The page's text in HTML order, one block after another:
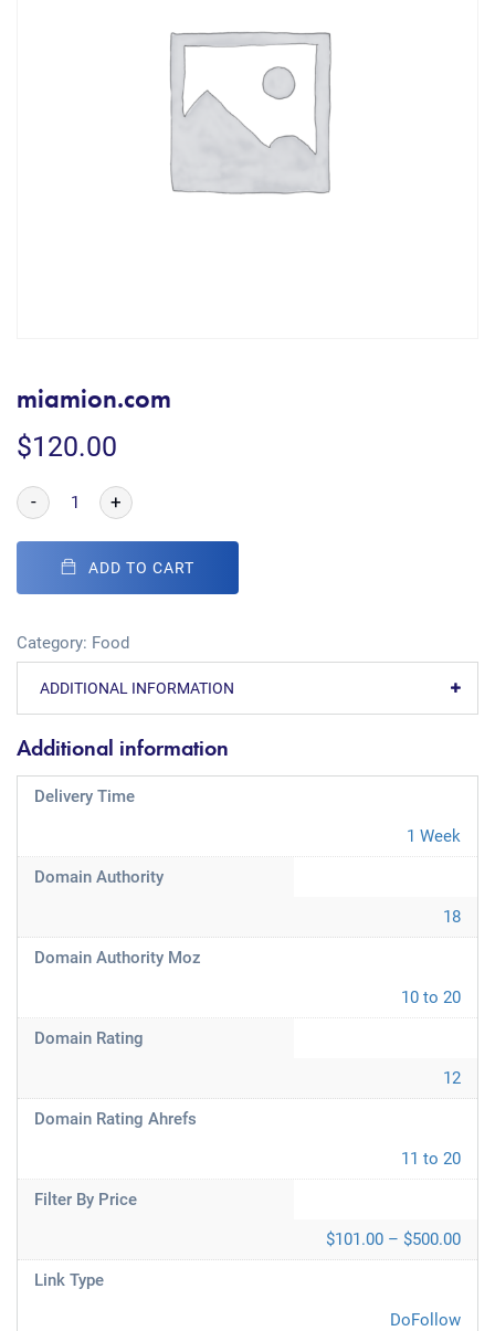
miamion.com
$120.00
- +
ADD TO CART
Category: Food
ADDITIONAL INFORMATION
Additional information
Delivery Time
1 Week
Domain Authority
18
Domain Authority Moz
10 to 20
Domain Rating
12
Domain Rating Ahrefs
11 to 20
Filter By Price
$101.00 – $500.00
Link Type
DoFollow